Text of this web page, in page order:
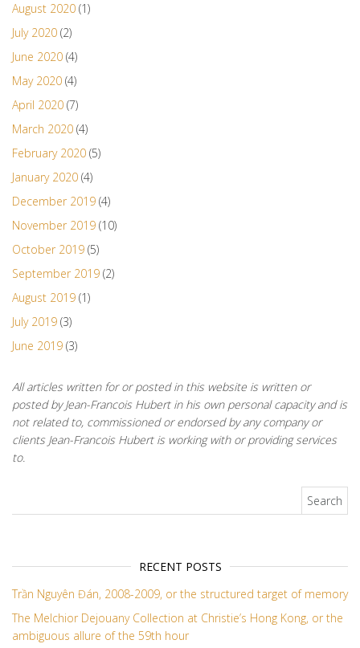
August 2020 (1)
July 2020 (2)
June 2020 (4)
May 2020 (4)
April 2020 (7)
March 2020 (4)
February 2020 (5)
January 2020 (4)
December 2019 (4)
November 2019 (10)
October 2019 (5)
September 2019 (2)
August 2019 (1)
July 2019 (3)
June 2019 (3)
All articles written for or posted in this website is written or
posted by Jean-Francois Hubert in his own personal capacity and is
not related to, commissioned or endorsed by any company or
clients Jean-Francois Hubert is working with or providing services
to.
RECENT POSTS
Trần Nguyên Đán, 2008-2009, or the structured target of memory
The Melchior Dejouany Collection at Christie’s Hong Kong, or the
ambiguous allure of the 59th hour